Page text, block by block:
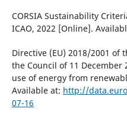
CORSIA Sustainability
ICAO, 2022 [Online].
Directive (EU) 2018/2001 of
the Council of 11
use of energy from
Available at: http://
07-16